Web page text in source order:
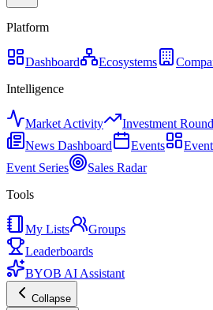
Platform
Dashboard Ecosystems
Intelligence
Market Activity Investment
News Dashboard
Events
Event Series
Sales Radar
Tools
My Lists
Groups
Leaderboards
BYOB AI Assistant
Collapse